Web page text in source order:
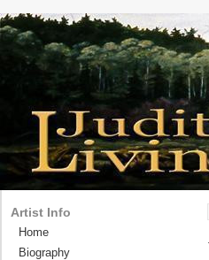
Artist Info
Home
Biography